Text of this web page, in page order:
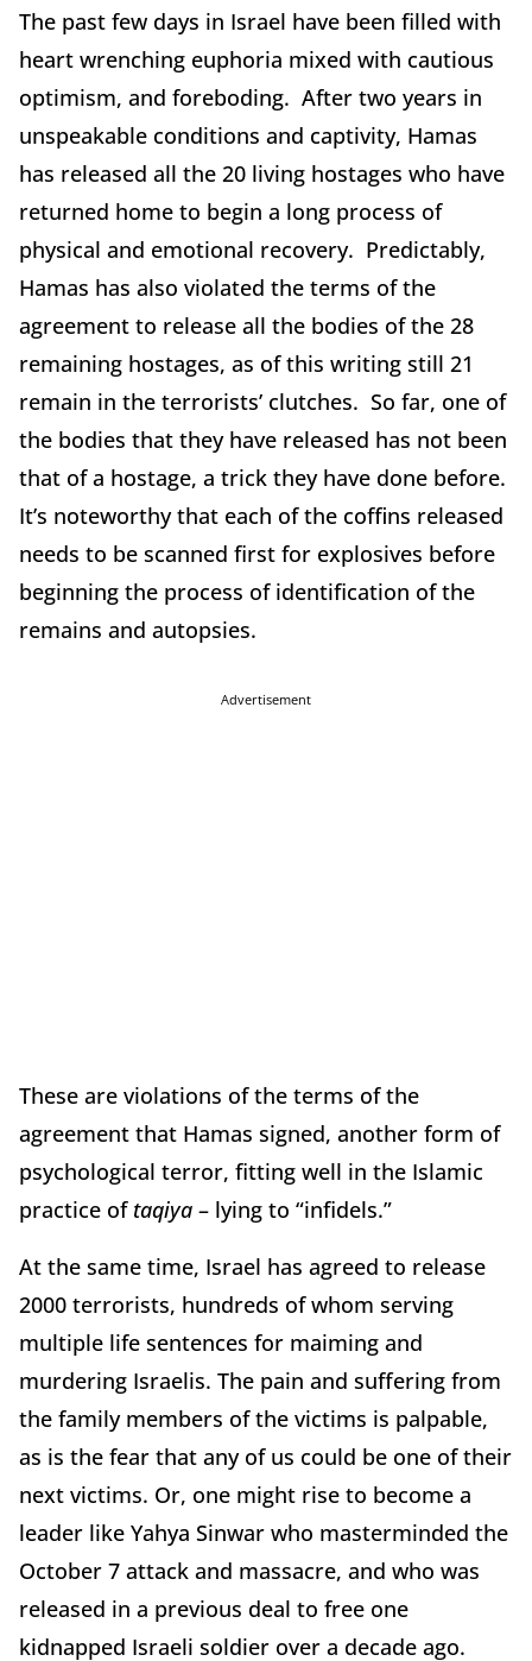
The past few days in Israel have been filled with
heart wrenching euphoria mixed with cautious
optimism, and foreboding. After two years in
unspeakable conditions and captivity, Hamas
has released all the 20 living hostages who have
returned home to begin a long process of
physical and emotional recovery. Predictably,
Hamas has also violated the terms of the
agreement to release all the bodies of the 28
remaining hostages, as of this writing still 21
remain in the terrorists’ clutches. So far, one of
the bodies that they have released has not been
that of a hostage, a trick they have done before.
It’s noteworthy that each of the coffins released
needs to be scanned first for explosives before
beginning the process of identification of the
remains and autopsies.
Advertisement
These are violations of the terms of the
agreement that Hamas signed, another form of
psychological terror, fitting well in the Islamic
practice of taqiya – lying to “infidels.”
At the same time, Israel has agreed to release
2000 terrorists, hundreds of whom serving
multiple life sentences for maiming and
murdering Israelis. The pain and suffering from
the family members of the victims is palpable,
as is the fear that any of us could be one of their
next victims. Or, one might rise to become a
leader like Yahya Sinwar who masterminded the
October 7 attack and massacre, and who was
released in a previous deal to free one
kidnapped Israeli soldier over a decade ago.